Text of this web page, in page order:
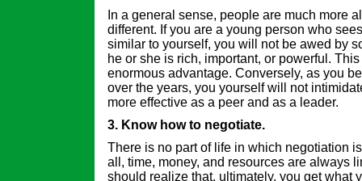
In a general sense, people are much more
different. If you are a young person who
similar to yourself, you will not be awed by
he or she is rich, important, or powerful.
enormous advantage. Conversely, as you
over the years, you yourself will not
more effective as a peer and as a leader.
3. Know how to negotiate.
There is no part of life in which negotiation
all, time, money, and resources are always
should realize that, ultimately, you get what